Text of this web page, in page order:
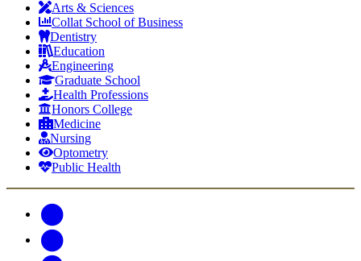
Arts & Sciences
Collat School of Business
Dentistry
Education
Engineering
Graduate School
Health Professions
Honors College
Medicine
Nursing
Optometry
Public Health